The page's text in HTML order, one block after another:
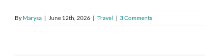
By Marysa | June 12th, 2026 | Travel | 3 Comments